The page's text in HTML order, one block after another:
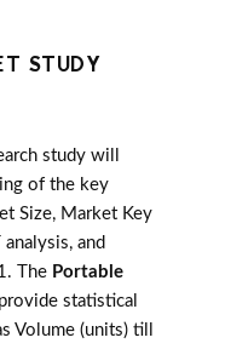
STUDY
study will
of the key
Size, Market Key
and
The Portable
statistical
Volume (units) till